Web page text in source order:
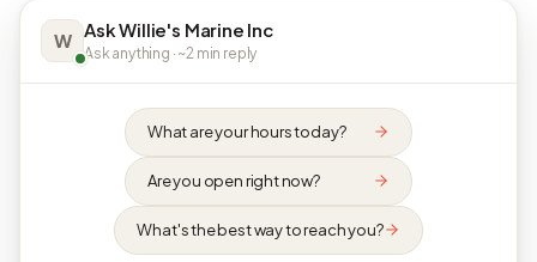
W Ask Willie's Marine Inc
Ask anything · ~2 min reply
What are your hours today?
Are you open right now?
What's the best way to reach you?